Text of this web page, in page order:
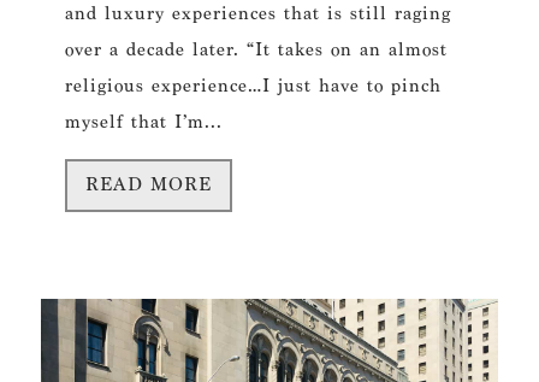
and luxury experiences that is still raging
over a decade later. “It takes on an almost
religious experience…I just have to pinch
myself that I’m...
READ MORE